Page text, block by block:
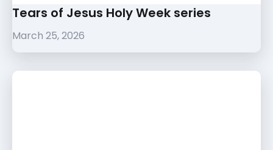
Tears of Jesus Holy Week series
March 25, 2026